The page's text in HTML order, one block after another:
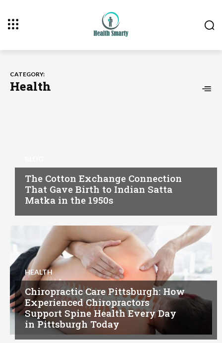
CATEGORY:
Health
The Cotton Exchange Connection
That Gave Birth to Indian Satta
Matka in the 1950s
HEALTH
Chiropractic Care Pittsburgh: How
Experienced Chiropractors
Support Spine Health Every Day
in Pittsburgh Today